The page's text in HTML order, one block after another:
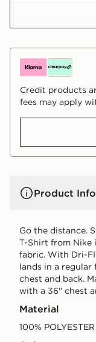
Credit products
fees may apply
Product Info
Go the distance.
T-Shirt from Nike
fabric. With Dri-
lands in a
chest and back.
with a 36" chest
Material
100%